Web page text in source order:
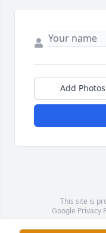
Add Photos
This site is
Google Privacy
Service map